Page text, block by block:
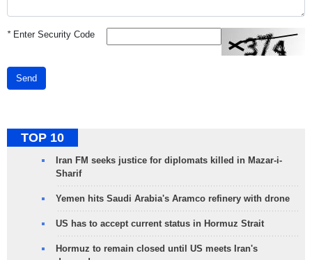
*Enter Security Code
Send
TOP 10
Iran FM seeks justice for diplomats killed in Mazar-i-
Sharif
Yemen hits Saudi Arabia's Aramco refinery with drone
US has to accept current status in Hormuz Strait
Hormuz to remain closed until US meets Iran's